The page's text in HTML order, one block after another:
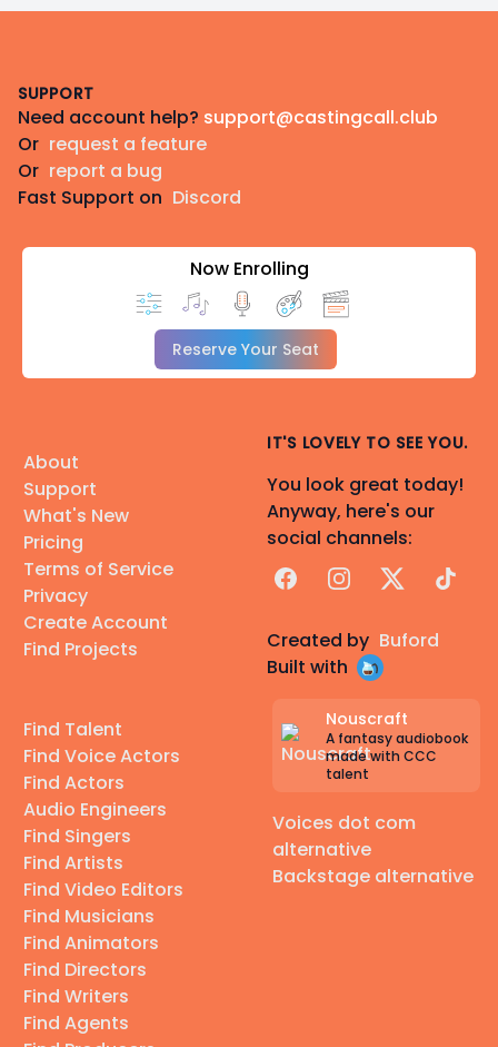
SUPPORT
Need account help? support@castingcall.club
Or request a feature
Or report a bug
Fast Support on Discord
Now Enrolling
Reserve Your Seat
About
Support
What's New
Pricing
Terms of Service
Privacy
Create Account
Find Projects
Find Talent
Find Voice Actors
Find Actors
Audio Engineers
Find Singers
Find Artists
Find Video Editors
Find Musicians
Find Animators
Find Directors
Find Writers
Find Agents
IT'S LOVELY TO SEE YOU.
You look great today!
Anyway, here's our
social channels:
FacebookInstagram
X TikTok
Created by Buford
Built with
Nouscraft
A fantasy audiobook
made with CCC
talent
Voices dot com
alternative
Backstage alternative